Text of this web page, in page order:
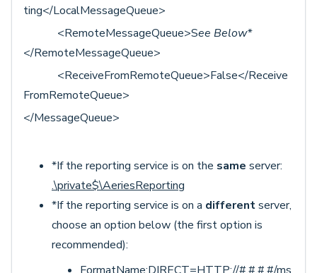
ting</LocalMessageQueue>
<RemoteMessageQueue>See Below*
</RemoteMessageQueue>
<ReceiveFromRemoteQueue>False</Receive
FromRemoteQueue>
</MessageQueue>
*If the reporting service is on the same server:
.\private$\AeriesReporting
*If the reporting service is on a differentserver,
choose an option below (the first option is
recommended):